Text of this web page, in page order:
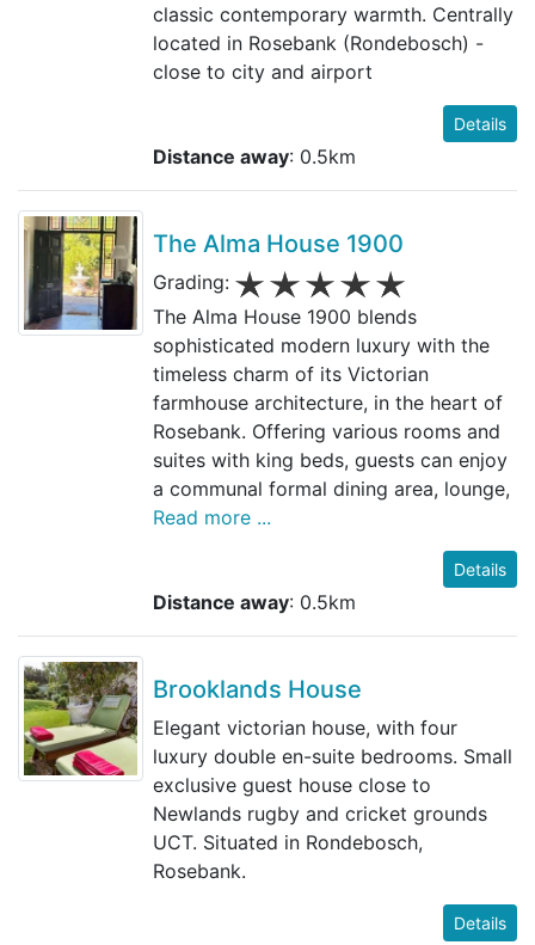
classic contemporary warmth. Centrally
located in Rosebank (Rondebosch) -
close to city and airport
Details
Distance away: 0.5km
The Alma House 1900
Grading:
The Alma House 1900 blends
sophisticated modern luxury with the
timeless charm of its Victorian
farmhouse architecture, in the heart of
Rosebank. Offering various rooms and
suites with king beds, guests can enjoy
a communal formal dining area, lounge,
Read more ...
Details
Distance away: 0.5km
Brooklands House
Elegant victorian house, with four
luxury double en-suite bedrooms. Small
exclusive guest house close to
Newlands rugby and cricket grounds
UCT. Situated in Rondebosch,
Rosebank.
Details